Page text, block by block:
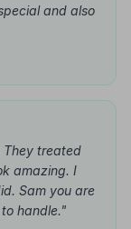
and also
They treated
amazing. I
Sam you are
handle."